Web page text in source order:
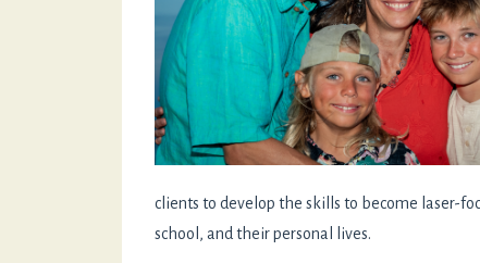
clients to develop the skills to become laser-
school, and their personal lives.